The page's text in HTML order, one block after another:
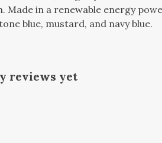
in a renewable energy
blue, mustard, and navy blue.
reviews yet